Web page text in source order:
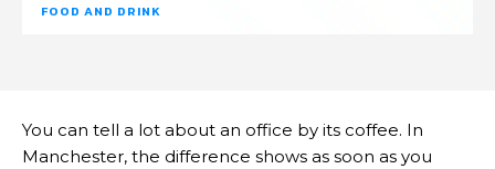
FOOD AND DRINK
You can tell a lot about an office by its coffee. In
Manchester, the difference shows as soon as you